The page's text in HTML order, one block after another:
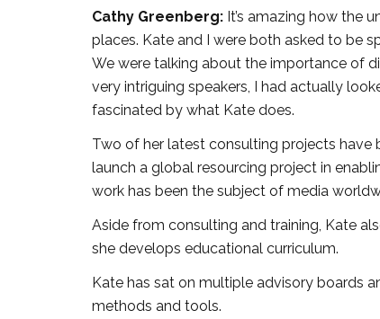
Cathy Greenberg: It’s amazing how the
places. Kate and I were both asked to be
We were talking about the importance of
very intriguing speakers, I had actually
fascinated by what Kate does.
Two of her latest consulting projects have
launch a global resourcing project in
work has been the subject of media
Aside from consulting and training, Kate
she develops educational curriculum.
Kate has sat on multiple advisory boards
methods and tools.